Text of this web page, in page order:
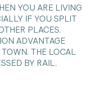
YOU ARE LIVING
IF YOU SPLIT
PLACES.
ADVANTAGE
THE LOCAL
BY RAIL,